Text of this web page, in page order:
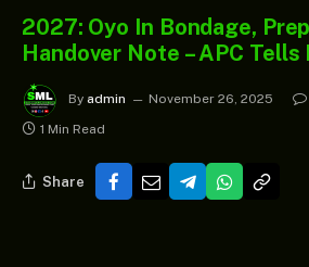
2027: Oyo In Bondage,
Handover Note – APC Tells
By admin November 26, 2025
1 Min Read
Share